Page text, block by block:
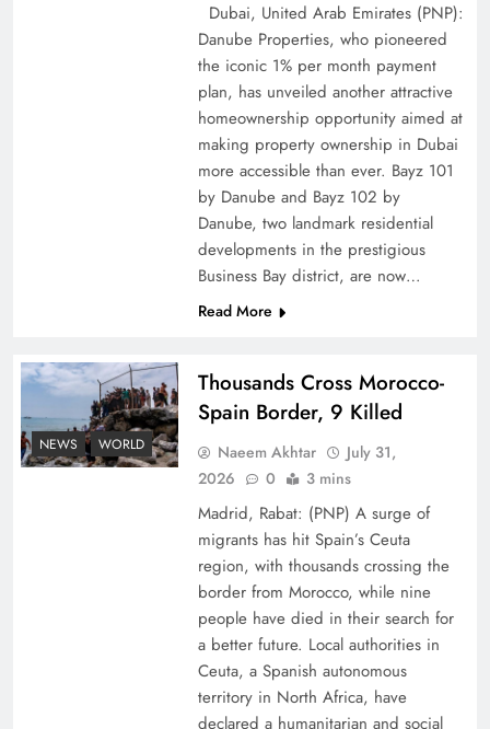
Top 5 Disputes Behind US–Iran Ceasefire Talks
Peace Diplomacy highlighted by Speaker NA
Sardar Ayaz Sadiq
Dubai, United Arab Emirates (PNP):
Danube Properties, who pioneered
the iconic 1% per month payment
plan, has unveiled another attractive
homeownership opportunity aimed at
making property ownership in Dubai
more accessible than ever. Bayz 101
by Danube and Bayz 102 by
Danube, two landmark residential
developments in the prestigious
Business Bay district, are now…
Read More
NEWS WORLD
Thousands Cross Morocco-
Spain Border, 9 Killed
Naeem Akhtar
July 31,
2026
0 3 mins
Madrid, Rabat: (PNP) A surge of
migrants has hit Spain’s Ceuta
region, with thousands crossing the
border from Morocco, while nine
people have died in their search for
a better future. Local authorities in
Ceuta, a Spanish autonomous
territory in North Africa, have
declared a humanitarian and social